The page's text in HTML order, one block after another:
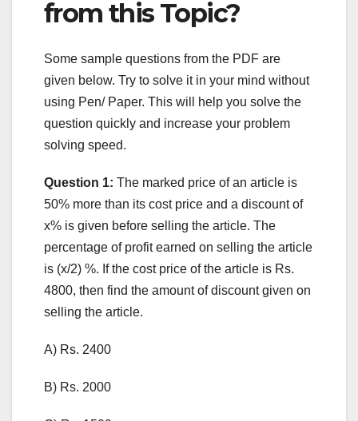
from this Topic?
Some sample questions from the PDF are
given below. Try to solve it in your mind without
using Pen/ Paper. This will help you solve the
question quickly and increase your problem
solving speed.
Question 1: The marked price of an article is
50% more than its cost price and a discount of
x% is given before selling the article. The
percentage of profit earned on selling the article
is (x/2) %. If the cost price of the article is Rs.
4800, then find the amount of discount given on
selling the article.
A) Rs. 2400
B) Rs. 2000